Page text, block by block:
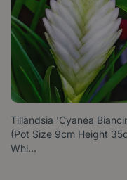
Tillandsia 'Cyanea
(Pot Size 9cm Height
Whi…